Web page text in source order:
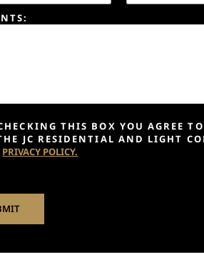
THIS BOX YOU AGREE
JC RESIDENTIAL AND LIGHT
PRIVACY POLICY.